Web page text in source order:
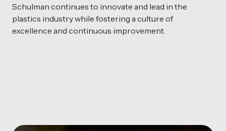
Schulman continues to innovate and lead in the
plastics industry while fostering a culture of
excellence and continuous improvement.